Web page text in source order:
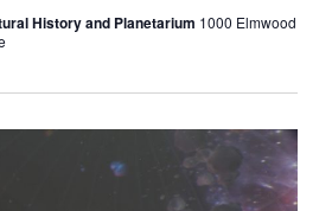
History and Planetarium 1000 Elmwood